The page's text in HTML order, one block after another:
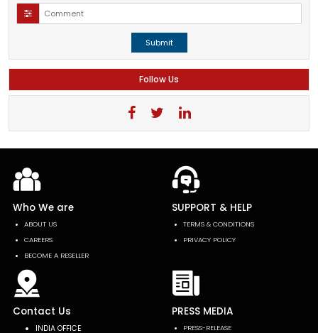
Submit
Follow Us
Who We are
ABOUT US
CAREERS
BECOME A RESELLER
SUPPORT & HELP
TERMS & CONDITIONS
PRIVACY POLICY
Contact Us
INDIA OFFICE
PRESS MEDIA
PRESS-RELEASE